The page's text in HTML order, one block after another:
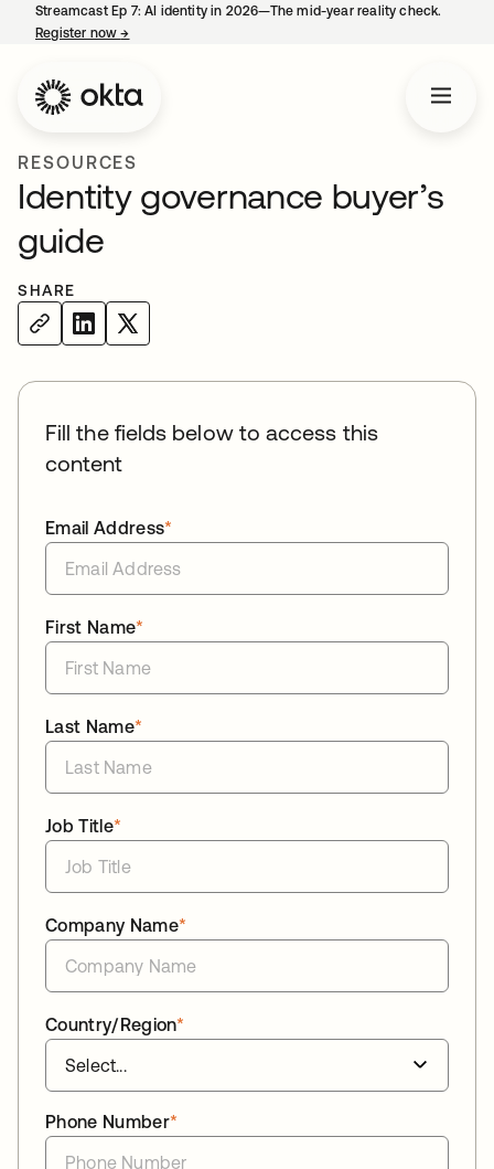
Streamcast Ep 7: AI identity in 2026—The mid-year reality check.
Register now→
RESOURCES
Identity governance buyer’s
guide
SHARE
Fill the fields below to access this
content
*
Email Address
*
First Name
*
Last Name
*
Job Title
*
Company Name
*
Country/Region
*
Phone Number